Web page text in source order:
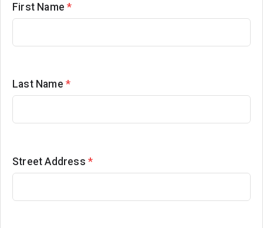
First Name*
Last Name *
Street Address *